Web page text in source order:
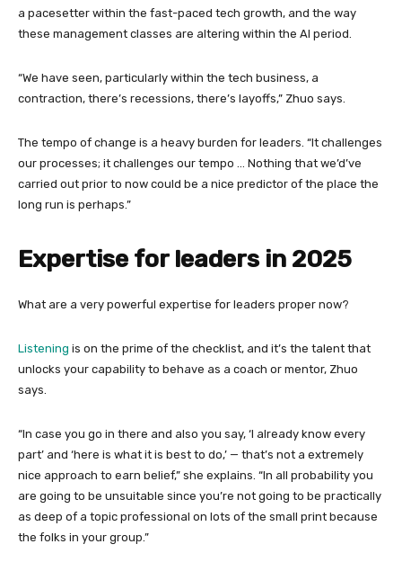
a pacesetter within the fast-paced tech growth, and the way
these management classes are altering within the AI period.
“We have seen, particularly within the tech business, a
contraction, there’s recessions, there’s layoffs,” Zhuo says.
The tempo of change is a heavy burden for leaders. “It challenges
our processes; it challenges our tempo … Nothing that we’d’ve
carried out prior to now could be a nice predictor of the place the
long run is perhaps.”
Expertise for leaders in 2025
What are a very powerful expertise for leaders proper now?
Listening is on the prime of the checklist, and it’s the talent that
unlocks your capability to behave as a coach or mentor, Zhuo
says.
“In case you go in there and also you say, ‘I already know every
part’ and ‘here is what it is best to do,’ — that’s not a extremely
nice approach to earn belief,” she explains. “In all probability you
are going to be unsuitable since you’re not going to be practically
as deep of a topic professional on lots of the small print because
the folks in your group.”